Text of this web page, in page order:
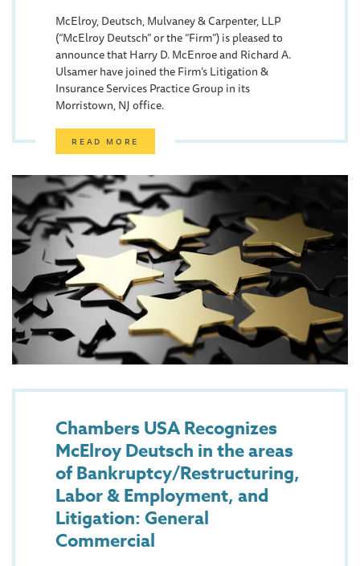
McElroy, Deutsch, Mulvaney & Carpenter, LLP
(“McElroy Deutsch” or the “Firm”) is pleased to
announce that Harry D. McEnroe and Richard A.
Ulsamer have joined the Firm’s Litigation &
Insurance Services Practice Group in its
Morristown, NJ office.
READ MORE
Chambers USA Recognizes
McElroy Deutsch in the areas
of Bankruptcy/Restructuring,
Labor & Employment, and
Litigation: General
Commercial